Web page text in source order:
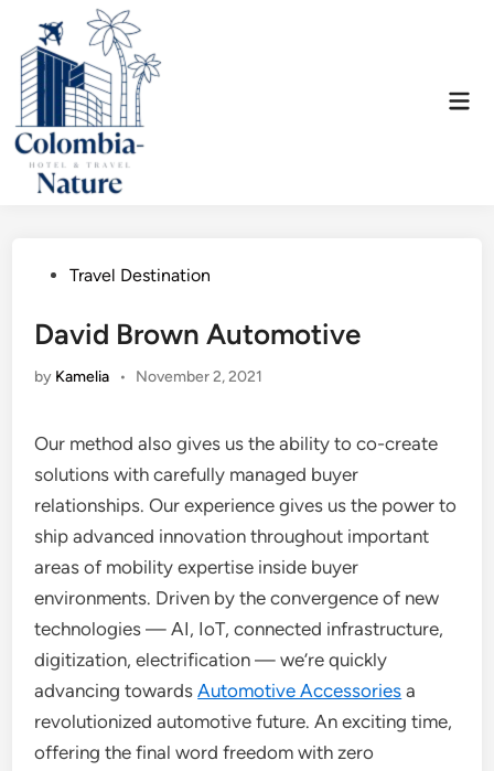
content
PostedTravel Destination
David Brown Automotive
by Kamelia • November 2, 2021
Our method also gives us the ability to co-create
solutions with carefully managed buyer
relationships. Our experience gives us the power to
ship advanced innovation throughout important
areas of mobility expertise inside buyer
environments. Driven by the convergence of new
technologies — AI, IoT, connected infrastructure,
digitization, electrification — we’re quickly
advancing towardsAutomotive Accessories a
revolutionized automotive future. An exciting time,
offering the final word freedom with zero